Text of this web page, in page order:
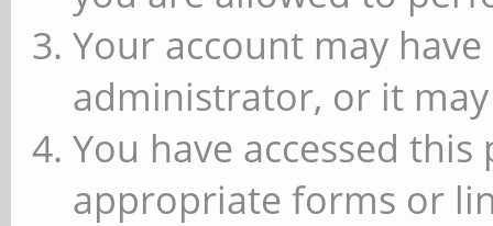
Your account may
administrator, or it
You have accessed
appropriate forms or